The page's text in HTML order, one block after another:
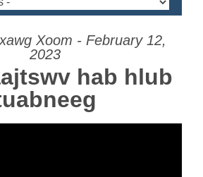
Xoom - February 12,
2023
hab hlub